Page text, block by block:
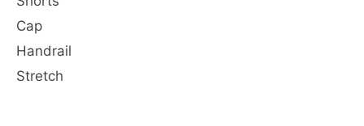
Cap
Handrail
Stretch